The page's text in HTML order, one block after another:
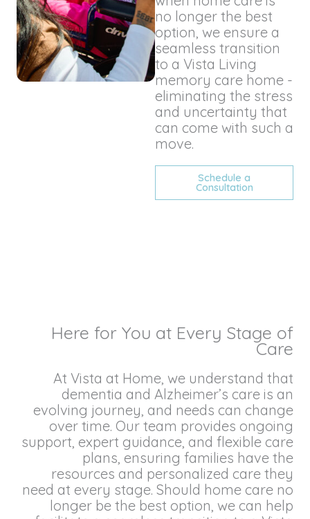
no longer the best
option, we ensure a
seamless transition
to a Vista Living
memory care home -
eliminating the stress
and uncertainty that
can come with such a
move.
Schedule a
Consultation
Here for You at Every Stage of
Care
At Vista at Home, we understand that
dementia and Alzheimer’s care is an
evolving journey, and needs can change
over time. Our team provides ongoing
support, expert guidance, and flexible care
plans, ensuring families have the
resources and personalized care they
need at every stage. Should home care no
longer be the best option, we can help